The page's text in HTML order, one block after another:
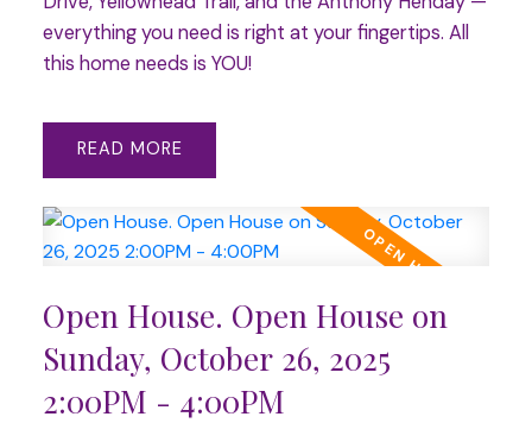
everything you need is right at your fingertips. All
this home needs is YOU!
READ
Open House. Open House on
Sunday, October 26, 2025
2:00PM - 4:00PM